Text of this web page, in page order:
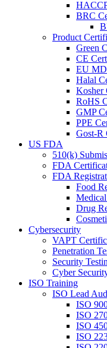
BRC
Product
Green
CE
EU
Halal
Kosher
RoHS
GMP
PPE
Gost-R
US FDA
510(k)
FDA
FDA
Food
Drug
Cybersecurity
VAPT
Penetration
Security
Cyber
ISO Training
ISO Lead
ISO
ISO
ISO
ISO